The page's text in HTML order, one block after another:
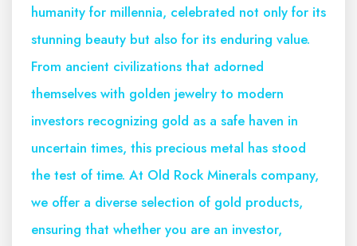
humanity for millennia, celebrated not only for its
stunning beauty but also for its enduring value.
From ancient civilizations that adorned
themselves with golden jewelry to modern
investors recognizing gold as a safe haven in
uncertain times, this precious metal has stood
the test of time. At Old Rock Minerals company,
we offer a diverse selection of gold products,
ensuring that whether you are an investor,